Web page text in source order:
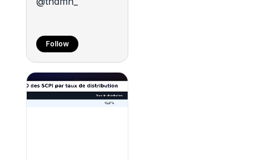
Follow